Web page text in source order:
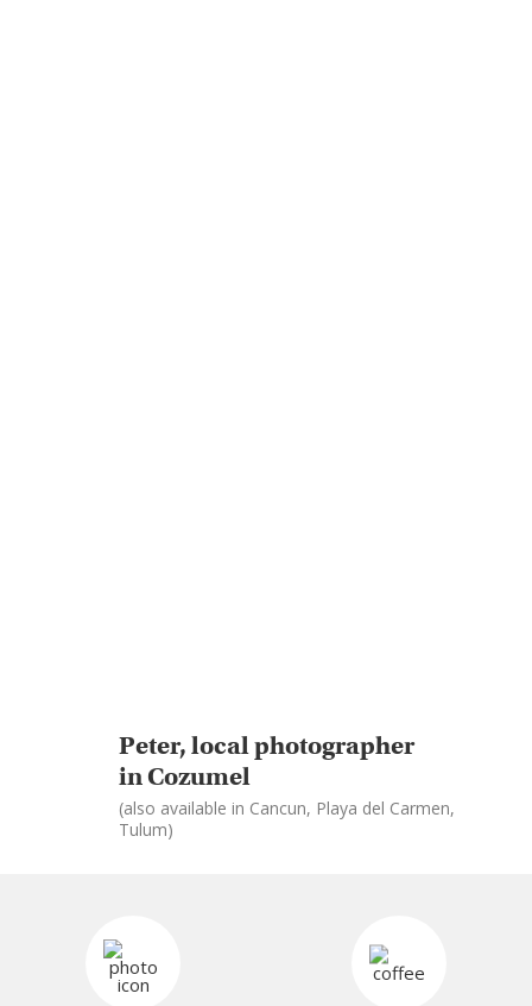
Peter, local photographer
in Cozumel
(also available in Cancun, Playa del Carmen,
Tulum)